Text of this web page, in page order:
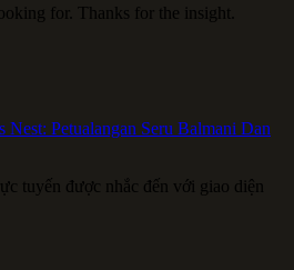
for. Thanks for the insight.
Nest: Petualangan Seru Balmani Dan
tuyến được nhắc đến với giao diện